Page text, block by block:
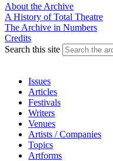
About the Archive
A History of Total Theatre
The Archive in Numbers
Credits
Search this site
Issues
Articles
Festivals
Writers
Venues
Artists / Companies
Topics
Artforms